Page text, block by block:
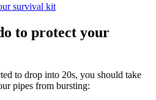
survival kit
to protect your
to drop into 20s, you should take
pipes from bursting: